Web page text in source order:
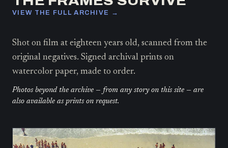
VIEW THE FULL ARCHIVE →
Shot on film at eighteen years old, scanned from the
original negatives. Signed archival prints on
watercolor paper, made to order.
Photos beyond the archive — from any story on this site — are
also available as prints on request.